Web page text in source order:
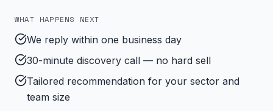
WHAT HAPPENS NEXT
We reply within one business day
30-minute discovery call — no hard sell
Tailored recommendation for your sector and
team size